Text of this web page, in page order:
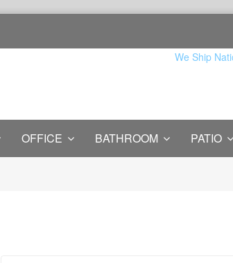
We Ship
OFFICE BATHROOM PATIO